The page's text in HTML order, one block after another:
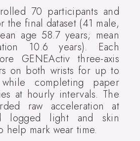
70 participants and
the final dataset (41 male,
age 58.7 years; mean
10.6 years). Each
GENEActiv three-axis
on both wrists for up to
completing paper
at hourly intervals. The
raw acceleration at
logged light and skin
help mark wear time.